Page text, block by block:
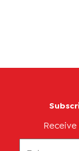
Receive